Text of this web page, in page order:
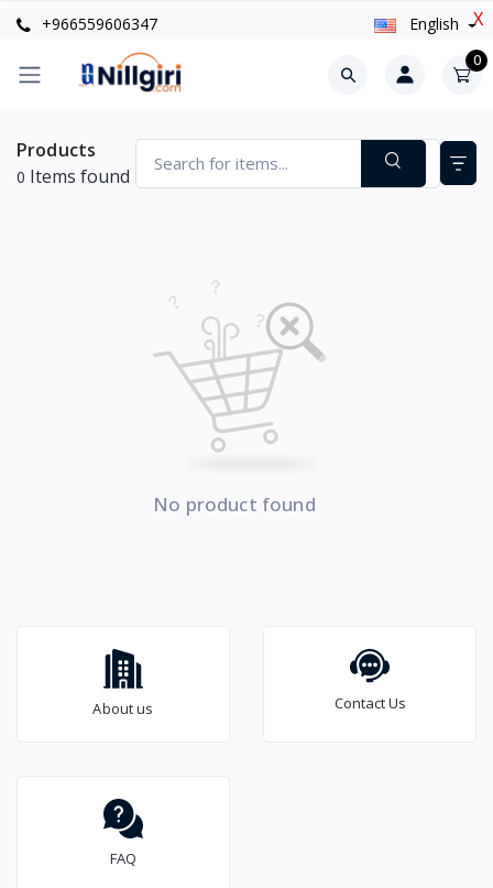
X
+966559606347 English
0
Products
0 Items found
No product found
About us Contact Us
FAQ